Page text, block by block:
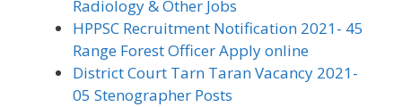
Radiology & Other Jobs
HPPSC Recruitment Notification 2021- 45
Range Forest Officer Apply online
District Court Tarn Taran Vacancy 2021-
05 Stenographer Posts